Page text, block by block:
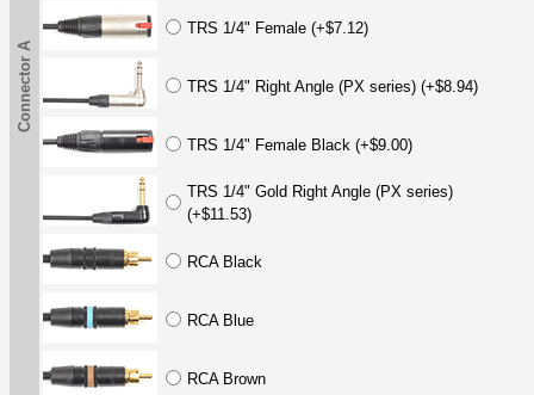
TRS 1/4" Female (+$7.12)
TRS 1/4" Right Angle (PX series) (+$8.94)
TRS 1/4" Female Black (+$9.00)
TRS 1/4" Gold Right Angle (PX series)
(+$11.53)
RCA Black
RCA Blue
RCA Brown
Connector A